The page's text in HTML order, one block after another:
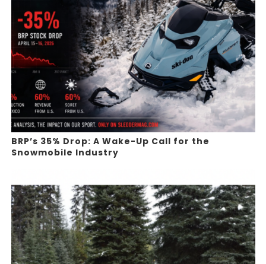
BRP’s 35% Drop: A Wake-Up Call for the
Snowmobile Industry